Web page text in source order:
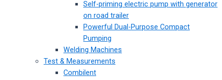
Self-priming electric pump with generator
on road trailer
Powerful Dual-Purpose Compact
Pumping
Welding Machines
Test & Measurements
Combilent